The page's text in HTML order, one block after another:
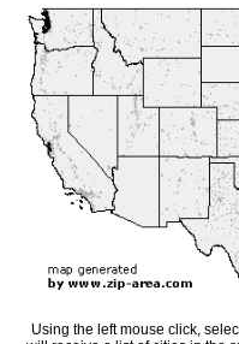
Using the left mouse click,